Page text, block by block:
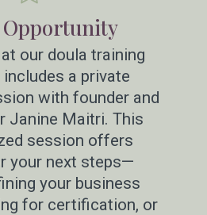
Opportunity
our doula training
a private
with founder and
Janine Maitri. This
session offers
your next steps—
your business
for certification, or